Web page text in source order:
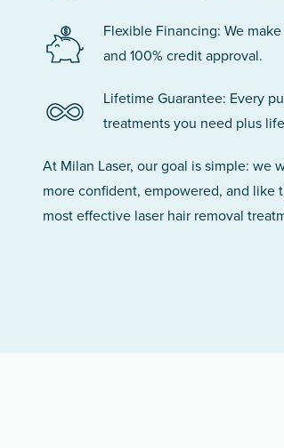
Flexible Financing: We
and 100% credit approval.
Lifetime Guarantee: Every
treatments you need plus
At Milan Laser, our goal is simple: we
more confident, empowered, and like
most effective laser hair removal